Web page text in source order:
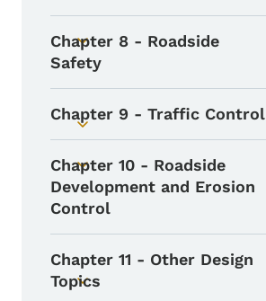
Toggle submenu
Chapter 8 - Roadside
Safety
Toggle submenu
Chapter 9 - Traffic Control
Toggle submenu
Chapter 10 - Roadside
Development and Erosion
Control
Toggle submenu
Chapter 11 - Other Design
Topics